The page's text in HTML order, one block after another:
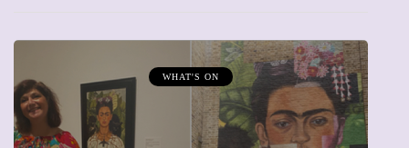
MUMPRENEURS & MUMS AT WORK